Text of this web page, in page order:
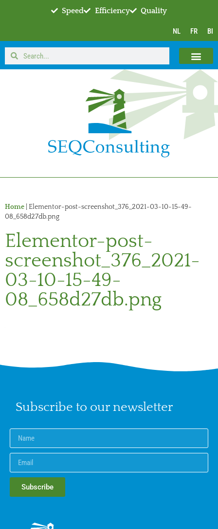
Speed Efficiency Quality
NL FR BI
Home Elementor-post-screenshot_376_2021-03-10-15-49-
08_658d27db.png
Elementor-post-
screenshot_376_2021-
03-10-15-49-
08_658d27db.png
Subscribe to our newsletter
Subscribe